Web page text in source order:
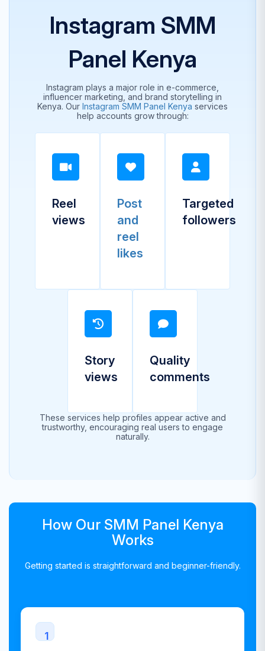
Instagram SMM
Panel Kenya
Instagram plays a major role in e-commerce,
influencer marketing, and brand storytelling in
Kenya. Our Instagram SMM Panel Kenya services
help accounts grow through:
Reel
views
Post
and
reel
likes
Targeted
followers
Story
views
Quality
comments
These services help profiles appear active and
trustworthy, encouraging real users to engage
naturally.
How Our SMM Panel Kenya
Works
Getting started is straightforward and beginner-friendly.
1